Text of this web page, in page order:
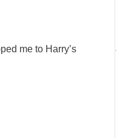
me to Harry’s